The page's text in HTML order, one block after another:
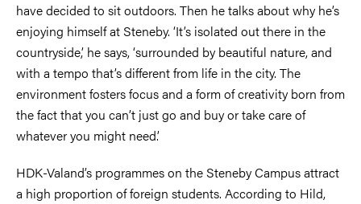
have decided to sit outdoors. Then he talks about why he’s
enjoying himself at Steneby. ‘It’s isolated out there in the
countryside,’ he says, ‘surrounded by beautiful nature, and
with a tempo that’s different from life in the city. The
environment fosters focus and a form of creativity born from
the fact that you can’t just go and buy or take care of
whatever you might need.’
HDK-Valand’s programmes on the Steneby Campus attract
a high proportion of foreign students. According to Hild,